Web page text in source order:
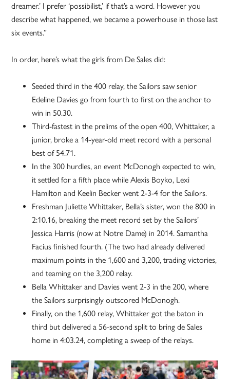
dreamer.’ I prefer ‘possibilist,’ if that’s a word. However you
describe what happened, we became a powerhouse in those last
six events.”
In order, here’s what the girls from De Sales did:
Seeded third in the 400 relay, the Sailors saw senior
Edeline Davies go from fourth to first on the anchor to
win in 50.30.
Third-fastest in the prelims of the open 400, Whittaker, a
junior, broke a 14-year-old meet record with a personal
best of 54.71.
In the 300 hurdles, an event McDonogh expected to win,
it settled for a fifth place while Alexis Boyko, Lexi
Hamilton and Keelin Becker went 2-3-4 for the Sailors.
Freshman Juliette Whittaker, Bella’s sister, won the 800 in
2:10.16, breaking the meet record set by the Sailors’
Jessica Harris (now at Notre Dame) in 2014. Samantha
Facius finished fourth. (The two had already delivered
maximum points in the 1,600 and 3,200, trading victories,
and teaming on the 3,200 relay.
Bella Whittaker and Davies went 2-3 in the 200, where
the Sailors surprisingly outscored McDonogh.
Finally, on the 1,600 relay, Whittaker got the baton in
third but delivered a 56-second split to bring de Sales
home in 4:03.24, completing a sweep of the relays.